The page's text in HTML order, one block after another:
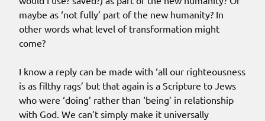
maybe as ‘not fully’ part of the new humanity? In
other words what level of transformation might
come?
I know a reply can be made with ‘all our righteousness
is as filthy rags’ but that again is a Scripture to Jews
who were ‘doing’ rather than ‘being’ in relationship
with God. We can’t simply make it universally